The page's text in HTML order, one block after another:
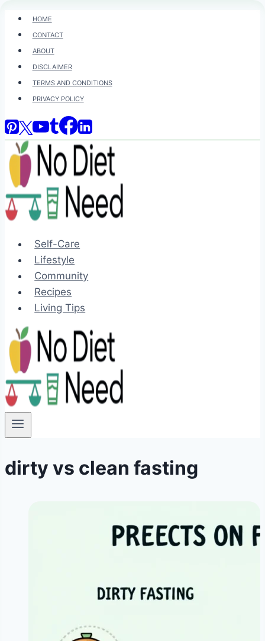
Skip
content
HOME
CONTACT
ABOUT
DISCLAIMER
TERMS AND CONDITIONS
PRIVACY POLICY
Self-Care
Lifestyle
Community
Recipes
Living Tips
dirty vs clean fasting